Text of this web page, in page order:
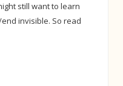
still want to learn
invisible. So read